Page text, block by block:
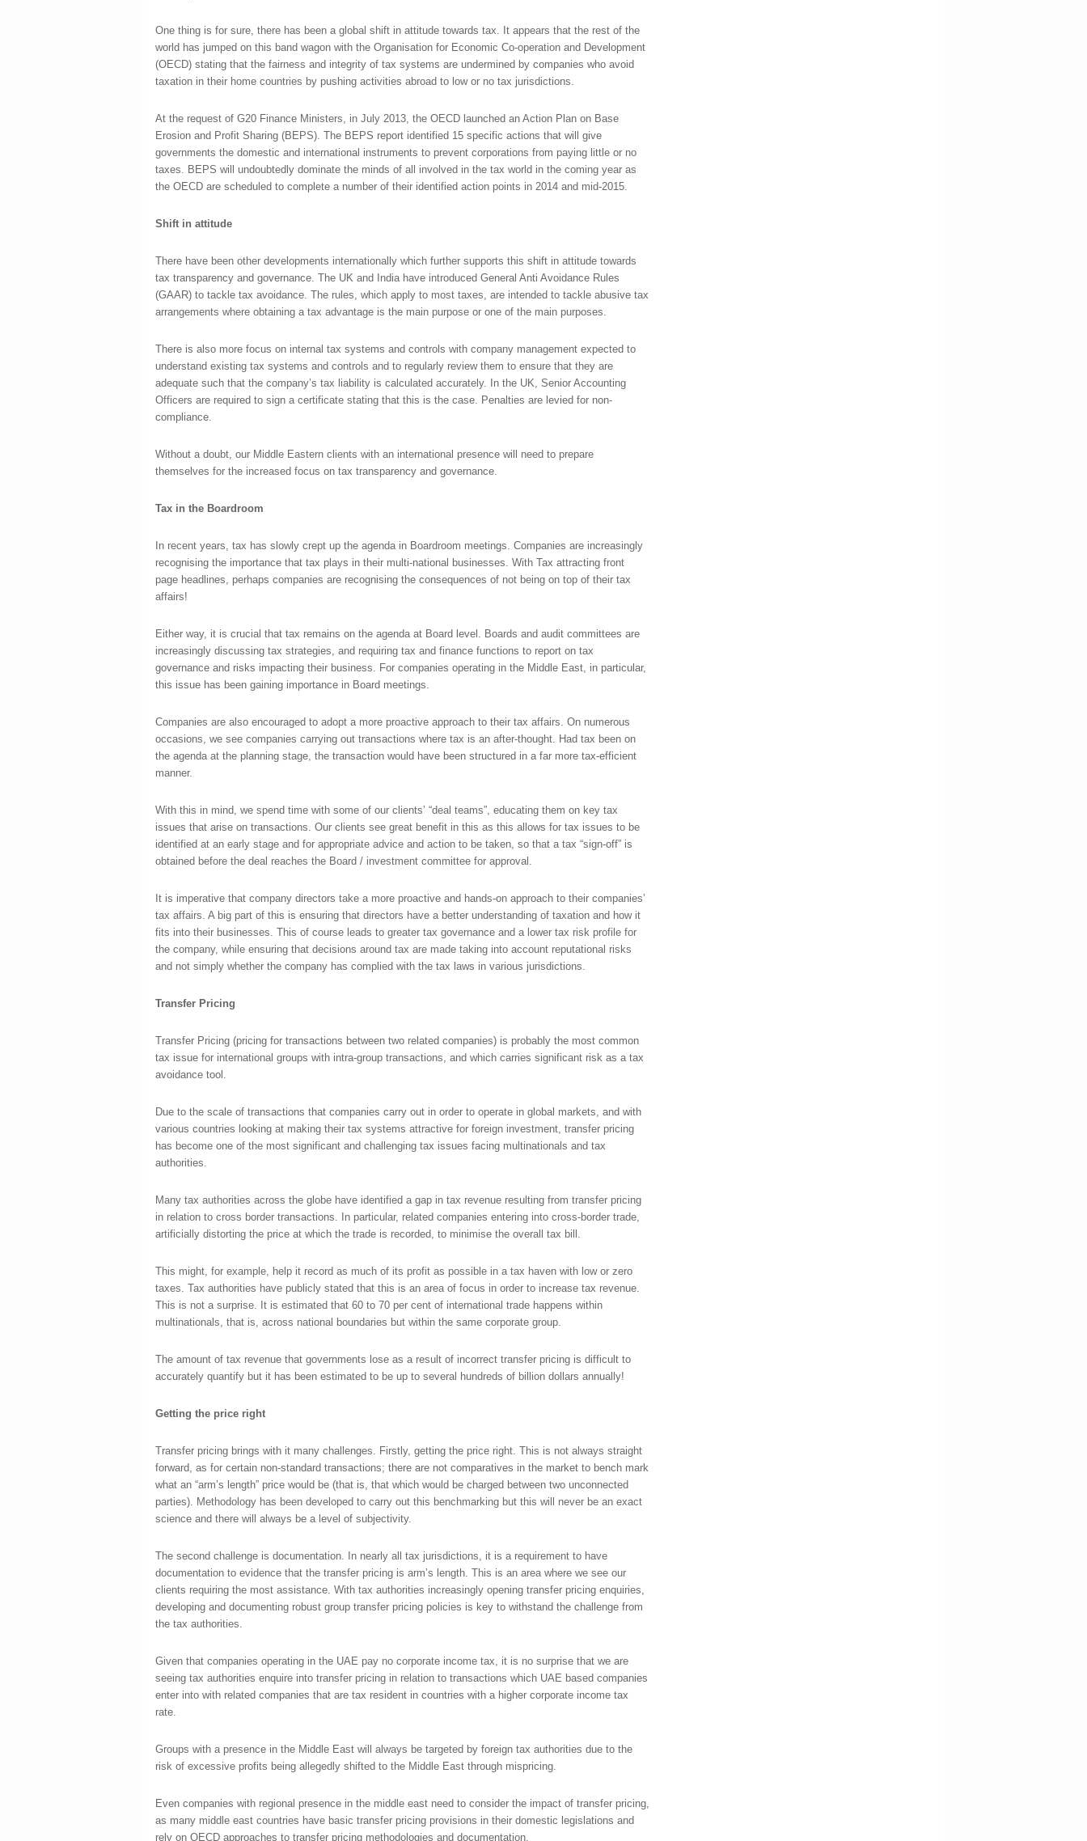
One thing is for sure, there has been a global shift in attitude towards tax. It appears that the rest of the
world has jumped on this band wagon with the Organisation for Economic Co-operation and Development
(OECD) stating that the fairness and integrity of tax systems are undermined by companies who avoid
taxation in their home countries by pushing activities abroad to low or no tax jurisdictions.
At the request of G20 Finance Ministers, in July 2013, the OECD launched an Action Plan on Base
Erosion and Profit Sharing (BEPS). The BEPS report identified 15 specific actions that will give
governments the domestic and international instruments to prevent corporations from paying little or no
taxes. BEPS will undoubtedly dominate the minds of all involved in the tax world in the coming year as
the OECD are scheduled to complete a number of their identified action points in 2014 and mid-2015.
Shift in attitude
There have been other developments internationally which further supports this shift in attitude towards
tax transparency and governance. The UK and India have introduced General Anti Avoidance Rules
(GAAR) to tackle tax avoidance. The rules, which apply to most taxes, are intended to tackle abusive tax
arrangements where obtaining a tax advantage is the main purpose or one of the main purposes.
There is also more focus on internal tax systems and controls with company management expected to
understand existing tax systems and controls and to regularly review them to ensure that they are
adequate such that the company’s tax liability is calculated accurately. In the UK, Senior Accounting
Officers are required to sign a certificate stating that this is the case. Penalties are levied for non-
compliance.
Without a doubt, our Middle Eastern clients with an international presence will need to prepare
themselves for the increased focus on tax transparency and governance.
Tax in the Boardroom
In recent years, tax has slowly crept up the agenda in Boardroom meetings. Companies are increasingly
recognising the importance that tax plays in their multi-national businesses. With Tax attracting front
page headlines, perhaps companies are recognising the consequences of not being on top of their tax
affairs!
Either way, it is crucial that tax remains on the agenda at Board level. Boards and audit committees are
increasingly discussing tax strategies, and requiring tax and finance functions to report on tax
governance and risks impacting their business. For companies operating in the Middle East, in particular,
this issue has been gaining importance in Board meetings.
Companies are also encouraged to adopt a more proactive approach to their tax affairs. On numerous
occasions, we see companies carrying out transactions where tax is an after-thought. Had tax been on
the agenda at the planning stage, the transaction would have been structured in a far more tax-efficient
manner.
With this in mind, we spend time with some of our clients’ “deal teams”, educating them on key tax
issues that arise on transactions. Our clients see great benefit in this as this allows for tax issues to be
identified at an early stage and for appropriate advice and action to be taken, so that a tax “sign-off” is
obtained before the deal reaches the Board / investment committee for approval.
It is imperative that company directors take a more proactive and hands-on approach to their companies’
tax affairs. A big part of this is ensuring that directors have a better understanding of taxation and how it
fits into their businesses. This of course leads to greater tax governance and a lower tax risk profile for
the company, while ensuring that decisions around tax are made taking into account reputational risks
and not simply whether the company has complied with the tax laws in various jurisdictions.
Transfer Pricing
Transfer Pricing (pricing for transactions between two related companies) is probably the most common
tax issue for international groups with intra-group transactions, and which carries significant risk as a tax
avoidance tool.
Due to the scale of transactions that companies carry out in order to operate in global markets, and with
various countries looking at making their tax systems attractive for foreign investment, transfer pricing
has become one of the most significant and challenging tax issues facing multinationals and tax
authorities.
Many tax authorities across the globe have identified a gap in tax revenue resulting from transfer pricing
in relation to cross border transactions. In particular, related companies entering into cross-border trade,
artificially distorting the price at which the trade is recorded, to minimise the overall tax bill.
This might, for example, help it record as much of its profit as possible in a tax haven with low or zero
taxes. Tax authorities have publicly stated that this is an area of focus in order to increase tax revenue.
This is not a surprise. It is estimated that 60 to 70 per cent of international trade happens within
multinationals, that is, across national boundaries but within the same corporate group.
The amount of tax revenue that governments lose as a result of incorrect transfer pricing is difficult to
accurately quantify but it has been estimated to be up to several hundreds of billion dollars annually!
Getting the price right
Transfer pricing brings with it many challenges. Firstly, getting the price right. This is not always straight
forward, as for certain non-standard transactions; there are not comparatives in the market to bench mark
what an “arm’s length” price would be (that is, that which would be charged between two unconnected
parties). Methodology has been developed to carry out this benchmarking but this will never be an exact
science and there will always be a level of subjectivity.
The second challenge is documentation. In nearly all tax jurisdictions, it is a requirement to have
documentation to evidence that the transfer pricing is arm’s length. This is an area where we see our
clients requiring the most assistance. With tax authorities increasingly opening transfer pricing enquiries,
developing and documenting robust group transfer pricing policies is key to withstand the challenge from
the tax authorities.
Given that companies operating in the UAE pay no corporate income tax, it is no surprise that we are
seeing tax authorities enquire into transfer pricing in relation to transactions which UAE based companies
enter into with related companies that are tax resident in countries with a higher corporate income tax
rate.
Groups with a presence in the Middle East will always be targeted by foreign tax authorities due to the
risk of excessive profits being allegedly shifted to the Middle East through mispricing.
Even companies with regional presence in the middle east need to consider the impact of transfer pricing,
as many middle east countries have basic transfer pricing provisions in their domestic legislations and
rely on OECD approaches to transfer pricing methodologies and documentation.